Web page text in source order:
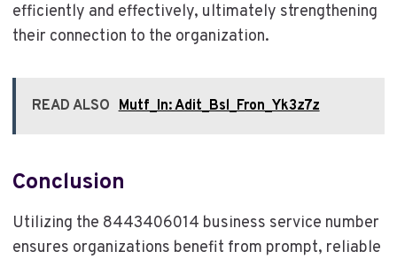
efficiently and effectively, ultimately strengthening
their connection to the organization.
READ ALSO Mutf_In: Adit_Bsl_Fron_Yk3z7z
Conclusion
Utilizing the 8443406014 business service number
ensures organizations benefit from prompt, reliable